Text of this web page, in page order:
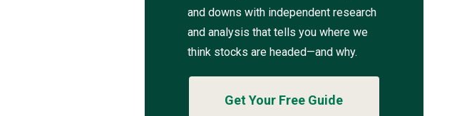
and downs with independent research
and analysis that tells you where we
think stocks are headed—and why.
Get Your Free Guide